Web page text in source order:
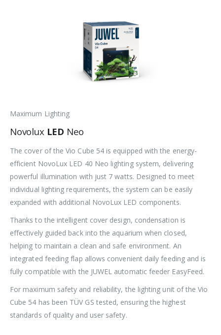
Maximum Lighting
Novolux LED Neo
The cover of the Vio Cube 54 is equipped with the energy-
efficient NovoLux LED 40 Neo lighting system, delivering
powerful illumination with just 7 watts. Designed to meet
individual lighting requirements, the system can be easily
expanded with additional NovoLux LED components.
Thanks to the intelligent cover design, condensation is
effectively guided back into the aquarium when closed,
helping to maintain a clean and safe environment. An
integrated feeding flap allows convenient daily feeding and is
fully compatible with the JUWEL automatic feeder EasyFeed.
For maximum safety and reliability, the lighting unit of the Vio
Cube 54 has been TÜV GS tested, ensuring the highest
standards of quality and user safety.